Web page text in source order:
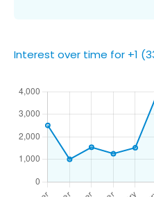
Interest over time for +1